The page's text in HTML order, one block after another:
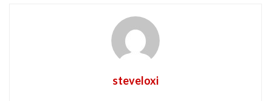
steveloxi